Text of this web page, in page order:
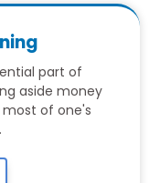
part of
aside money
of one's